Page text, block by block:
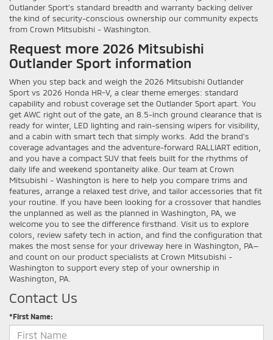
Outlander Sport’s standard breadth and warranty backing deliver
the kind of security-conscious ownership our community expects
from Crown Mitsubishi - Washington.
Request more 2026 Mitsubishi
Outlander Sport information
When you step back and weigh the 2026 Mitsubishi Outlander
Sport vs 2026 Honda HR-V, a clear theme emerges: standard
capability and robust coverage set the Outlander Sport apart. You
get AWC right out of the gate, an 8.5-inch ground clearance that is
ready for winter, LED lighting and rain-sensing wipers for visibility,
and a cabin with smart tech that simply works. Add the brand’s
coverage advantages and the adventure-forward RALLIART edition,
and you have a compact SUV that feels built for the rhythms of
daily life and weekend spontaneity alike. Our team at Crown
Mitsubishi - Washington is here to help you compare trims and
features, arrange a relaxed test drive, and tailor accessories that fit
your routine. If you have been looking for a crossover that handles
the unplanned as well as the planned in Washington, PA, we
welcome you to see the difference firsthand. Visit us to explore
colors, review safety tech in action, and find the configuration that
makes the most sense for your driveway here in Washington, PA—
and count on our product specialists at Crown Mitsubishi -
Washington to support every step of your ownership in
Washington, PA.
Contact Us
*First Name: